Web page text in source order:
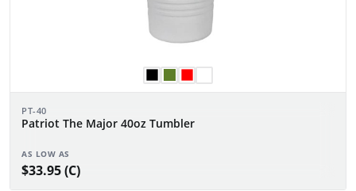
PT-40
Patriot The Major 40oz Tumbler
AS LOW AS
$33.95 (C)